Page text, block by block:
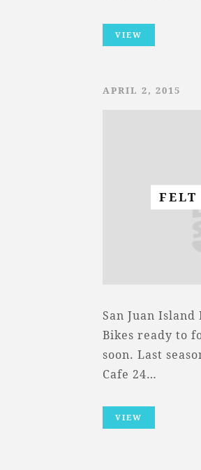
VIEW
APRIL 2, 2015
FELT
San Juan
Bikes ready to
soon. Last
Cafe 24…
VIEW